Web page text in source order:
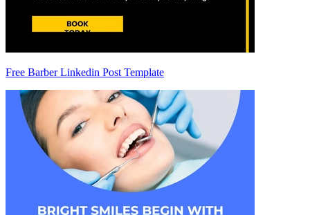
Free Barber Linkedin Post Template